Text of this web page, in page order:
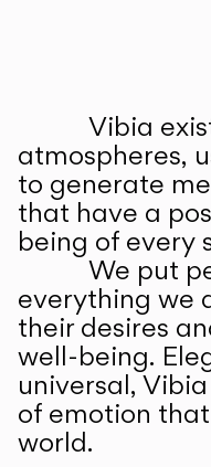
Vibia
atmospheres,
to generate
that have a
being of every
We put
everything we
their desires
well-being.
universal,
of emotion
world.